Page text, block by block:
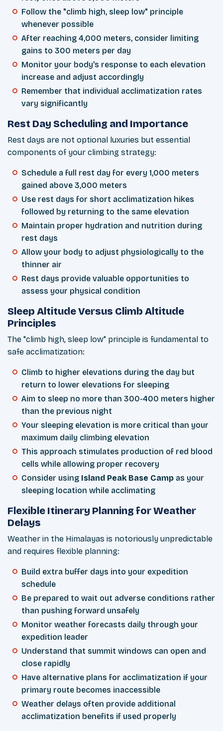
Follow the "climb high, sleep low" principle
whenever possible
After reaching 4,000 meters, consider limiting
gains to 300 meters per day
Monitor your body's response to each elevation
increase and adjust accordingly
Remember that individual acclimatization rates
vary significantly
Rest Day Scheduling and Importance
Rest days are not optional luxuries but essential
components of your climbing strategy:
Schedule a full rest day for every 1,000 meters
gained above 3,000 meters
Use rest days for short acclimatization hikes
followed by returning to the same elevation
Maintain proper hydration and nutrition during
rest days
Allow your body to adjust physiologically to the
thinner air
Rest days provide valuable opportunities to
assess your physical condition
Sleep Altitude Versus Climb Altitude
Principles
The "climb high, sleep low" principle is fundamental to
safe acclimatization:
Climb to higher elevations during the day but
return to lower elevations for sleeping
Aim to sleep no more than 300-400 meters higher
than the previous night
Your sleeping elevation is more critical than your
maximum daily climbing elevation
This approach stimulates production of red blood
cells while allowing proper recovery
Consider using Island Peak Base Camp as your
sleeping location while acclimating
Flexible Itinerary Planning for Weather
Delays
Weather in the Himalayas is notoriously unpredictable
and requires flexible planning:
Build extra buffer days into your expedition
schedule
Be prepared to wait out adverse conditions rather
than pushing forward unsafely
Monitor weather forecasts daily through your
expedition leader
Understand that summit windows can open and
close rapidly
Have alternative plans for acclimatization if your
primary route becomes inaccessible
Weather delays often provide additional
acclimatization benefits if used properly